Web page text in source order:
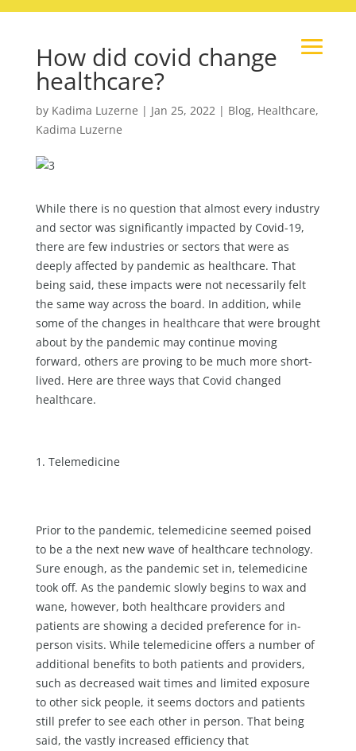
How did covid change
healthcare?
by Kadima Luzerne | Jan 25, 2022| Blog, Healthcare,
Kadima Luzerne
While there is no question that almost every industry
and sector was significantly impacted by Covid-19,
there are few industries or sectors that were as
deeply affected by pandemic as healthcare. That
being said, these impacts were not necessarily felt
the same way across the board. In addition, while
some of the changes in healthcare that were brought
about by the pandemic may continue moving
forward, others are proving to be much more short-
lived. Here are three ways that Covid changed
healthcare.
Telemedicine
Prior to the pandemic, telemedicine seemed poised
to be a the next new wave of healthcare technology.
Sure enough, as the pandemic set in, telemedicine
took off. As the pandemic slowly begins to wax and
wane, however, both healthcare providers and
patients are showing a decided preference for in-
person visits. While telemedicine offers a number of
additional benefits to both patients and providers,
such as decreased wait times and limited exposure
to other sick people, it seems doctors and patients
still prefer to see each other in person. That being
said, the vastly increased efficiency that